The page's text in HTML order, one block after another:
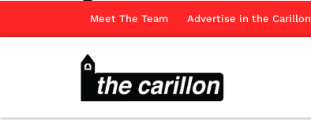
Meet The Team Advertise in the Carillon